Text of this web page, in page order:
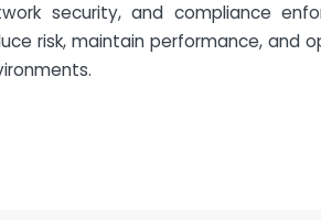
security, and compliance
risk, maintain performance, and